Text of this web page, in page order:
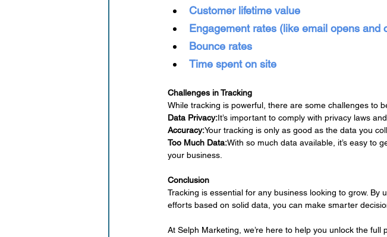
Customer lifetime value
Engagement rates (like email opens and
Bounce rates
Time spent on site
Challenges in Tracking
While tracking is powerful, there are some challenges to
Data Privacy:It’s important to comply with privacy laws
Accuracy:Your tracking is only as good as the data you
Too Much Data:With so much data available, it’s easy to
your business.
Conclusion
Tracking is essential for any business looking to grow.
efforts based on solid data, you can make smarter
At Selph Marketing, we’re here to help you unlock the